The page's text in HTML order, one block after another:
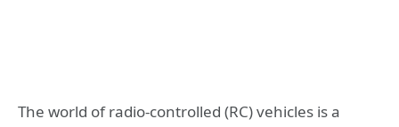
The world of radio-controlled (RC) vehicles is a